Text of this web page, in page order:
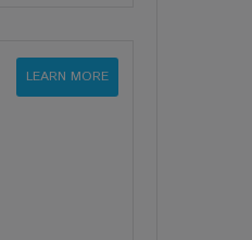
LEARN MORE